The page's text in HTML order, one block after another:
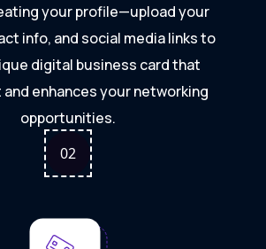
your profile—upload your
info, and social media links to
digital business card that
enhances your networking
opportunities.
02